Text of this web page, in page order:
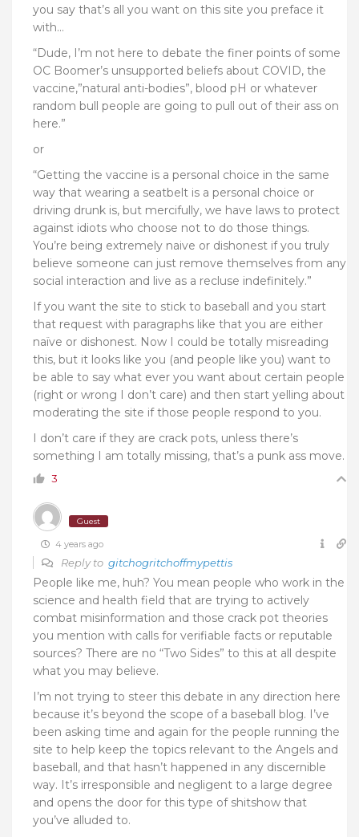
you say that’s all you want on this site you preface it
with…
“Dude, I’m not here to debate the finer points of some
OC Boomer’s unsupported beliefs about COVID, the
vaccine,”natural anti-bodies”, blood pH or whatever
random bull people are going to pull out of their ass on
here.”
or
“Getting the vaccine is a personal choice in the same
way that wearing a seatbelt is a personal choice or
driving drunk is, but mercifully, we have laws to protect
against idiots who choose not to do those things.
You’re being extremely naive or dishonest if you truly
believe someone can just remove themselves from any
social interaction and live as a recluse indefinitely.”
If you want the site to stick to baseball and you start
that request with paragraphs like that you are either
naïve or dishonest. Now I could be totally misreading
this, but it looks like you (and people like you) want to
be able to say what ever you want about certain people
(right or wrong I don’t care) and then start yelling about
moderating the site if those people respond to you.
I don’t care if they are crack pots, unless there’s
something I am totally missing, that’s a punk ass move.
3
Guest
4 years ago
Reply to gitchogritchoffmypettis
People like me, huh? You mean people who work in the
science and health field that are trying to actively
combat misinformation and those crack pot theories
you mention with calls for verifiable facts or reputable
sources? There are no “Two Sides” to this at all despite
what you may believe.
I’m not trying to steer this debate in any direction here
because it’s beyond the scope of a baseball blog. I’ve
been asking time and again for the people running the
site to help keep the topics relevant to the Angels and
baseball, and that hasn’t happened in any discernible
way. It’s irresponsible and negligent to a large degree
and opens the door for this type of shitshow that
you’ve alluded to.